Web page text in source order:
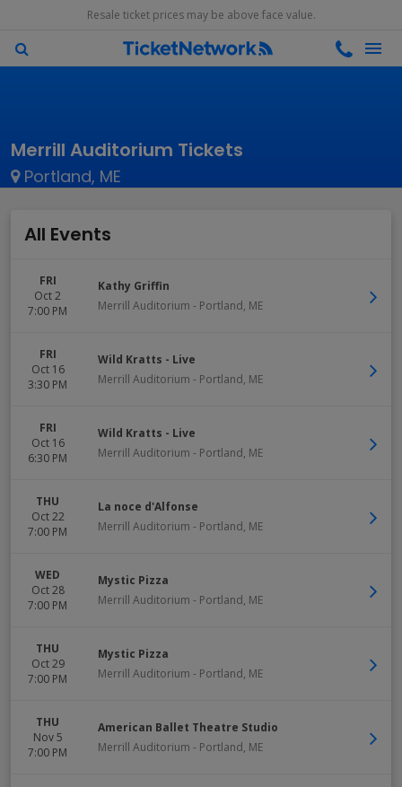
Resale ticket prices may be above face value.
Merrill Auditorium Tickets
Portland, ME
All Events
FRI
Oct 2
7:00 PM
Kathy Griffin
Merrill Auditorium - Portland, ME
FRI
Oct 16
3:30 PM
Wild Kratts - Live
Merrill Auditorium - Portland, ME
FRI
Oct 16
6:30 PM
Wild Kratts - Live
Merrill Auditorium - Portland, ME
THU
Oct 22
7:00 PM
La noce d'Alfonse
Merrill Auditorium - Portland, ME
WED
Oct 28
7:00 PM
Mystic Pizza
Merrill Auditorium - Portland, ME
THU
Oct 29
7:00 PM
Mystic Pizza
Merrill Auditorium - Portland, ME
THU
Nov 5
7:00 PM
American Ballet Theatre Studio
Merrill Auditorium - Portland, ME